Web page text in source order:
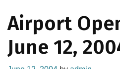
Airport
June 12,